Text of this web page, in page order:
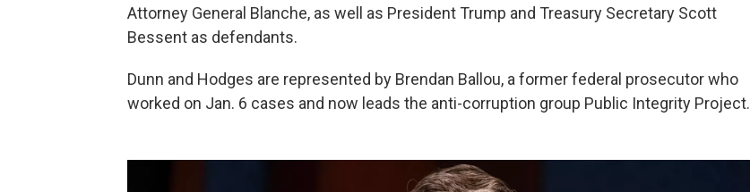
Attorney General Blanche, as well as President Trump and Treasury Secretary Scott
Bessent as defendants.
Dunn and Hodges are represented by Brendan Ballou, a former federal prosecutor who
worked on Jan. 6 cases and now leads the anti-corruption group Public Integrity Project.